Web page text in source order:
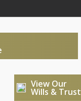
View Our
Wills &